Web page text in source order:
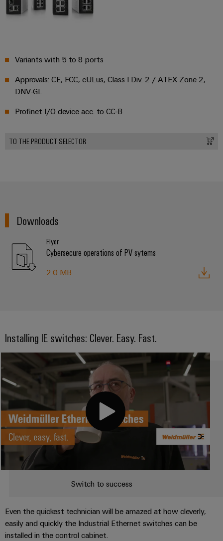
Variants with 5 to 8 ports
Approvals: CE, FCC, cULus, Class I Div. 2 / ATEX Zone 2,
DNV-GL
Profinet I/O device acc. to CC-B
TO THE PRODUCT SELECTOR
Downloads
Flyer
Cybersecure operations of PV sytems
2.0 MB
Installing IE switches: Clever. Easy. Fast.
Switch to success
Even the quickest technician will be amazed at how cleverly,
easily and quickly the Industrial Ethernet switches can be
installed in the control cabinet.